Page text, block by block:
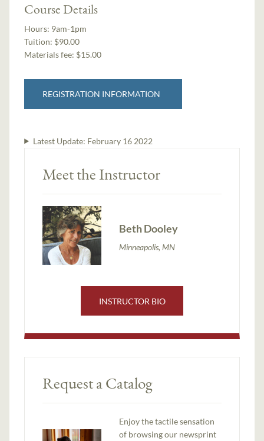
Course Details
Hours: 9am-1pm
Tuition: $90.00
Materials fee: $15.00
REGISTRATION INFORMATION
Latest Update: February 16 2022
Meet the Instructor
Beth Dooley
Minneapolis, MN
INSTRUCTOR BIO
Request a Catalog
Enjoy the tactile sensation
of browsing our newsprint